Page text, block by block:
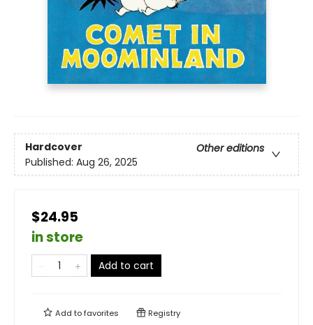
Hardcover
Other editions
Published: Aug 26, 2025
$24.95
in store
Add to cart
Add tofavorites Registry